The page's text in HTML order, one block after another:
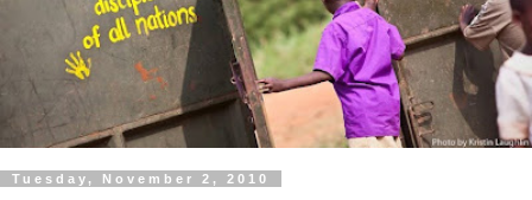
Tuesday, November 2, 2010